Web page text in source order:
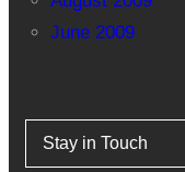
June 2009
Stay in Touch